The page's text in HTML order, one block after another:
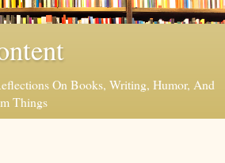
On Books, Writing, Humor, And
Things